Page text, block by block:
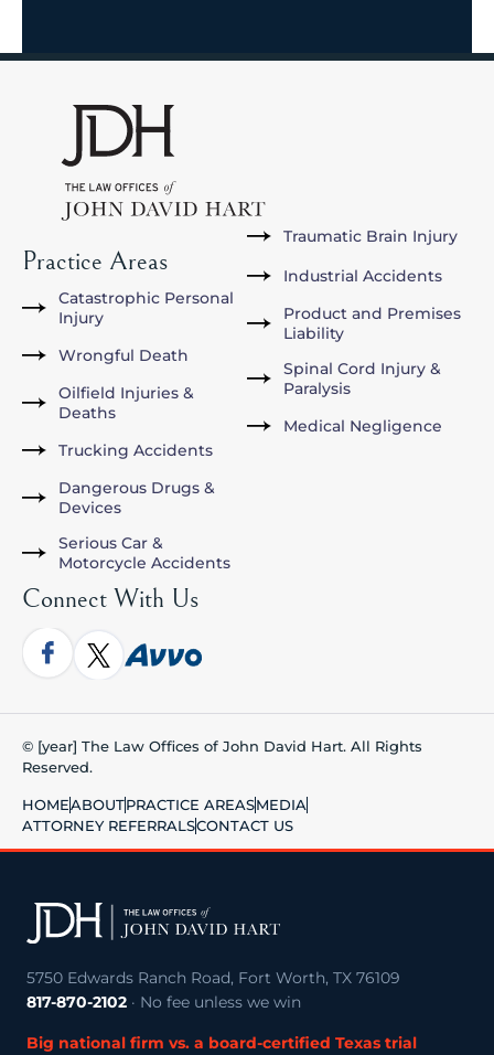
Practice Areas
Catastrophic Personal
Injury
Wrongful Death
Oilfield Injuries &
Deaths
Trucking Accidents
Dangerous Drugs &
Devices
Serious Car &
Motorcycle Accidents
Traumatic Brain Injury
Industrial Accidents
Product and Premises
Liability
Spinal Cord Injury &
Paralysis
Medical Negligence
Connect With Us
© [year] The Law Offices of John David Hart. All Rights
Reserved.
HOMEABOUTPRACTICE AREASMEDIA
ATTORNEY REFERRALSCONTACT US
5750 Edwards Ranch Road, Fort Worth, TX 76109
817-870-2102 · No fee unless we win
Big national firm vs. a board-certified Texas trial